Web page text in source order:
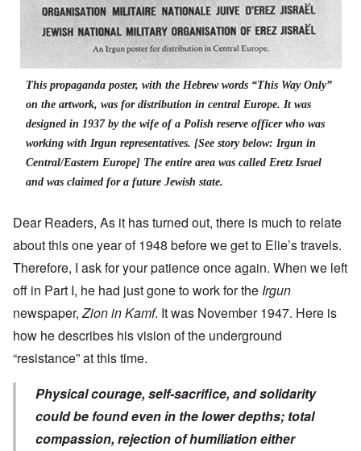
This propaganda poster, with the Hebrew words “This Way Only”
on the artwork, was for distribution in central Europe. It was
designed in 1937 by the wife of a Polish reserve officer who was
working with Irgun representatives. [See story below: Irgun in
Central/Eastern Europe] The entire area was called Eretz Israel
and was claimed for a future Jewish state.
Dear Readers, As it has turned out, there is much to relate
about this one year of 1948 before we get to Elie’s travels.
Therefore, I ask for your patience once again. When we left
off in Part I, he had just gone to work for the Irgun
newspaper,Zion in Kamf. It was November 1947. Here is
how he describes his vision of the underground
“resistance” at this time.
Physical courage, self-sacrifice, and solidarity
could be found even in the lower depths; total
compassion, rejection of humiliation either